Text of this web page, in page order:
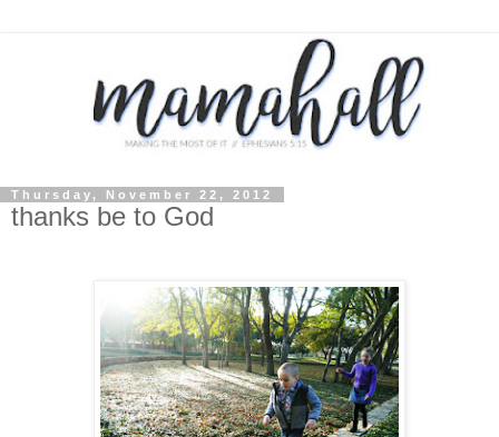
Thursday, November 22, 2012
thanks be to God